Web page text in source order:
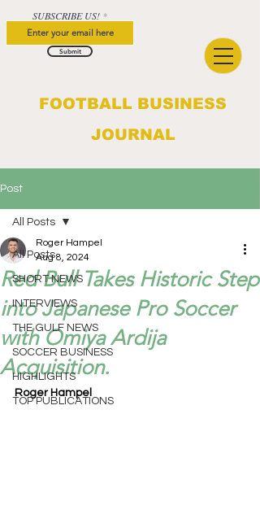
FOOTBALL BUSINESS
JOURNAL
SUBSCRIBE US!
Submit
Post
All Posts
SHORT NEWS
INTERVIEWS
THE GULF NEWS
SOCCER BUSINESS
HIGHLIGHTS
TOP PUBLICATIONS
All Posts
Red Bull Takes Historic Step
into Japanese Pro Soccer
with Omiya Ardija
Acquisition.
Roger Hampel
Aug 8, 2024
Roger Hampel